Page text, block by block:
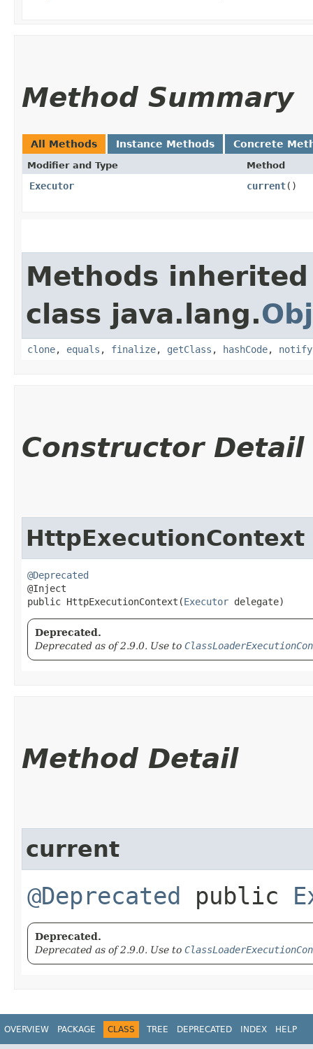
Method Summary
All Methods Instance Methods Concrete
Modifier and Type Method
Executor current()
Methods
class java.lang.
clone, equals , finalize, getClass , hashCode, notify
Constructor Detail
HttpExecutionContext
@Deprecated
@Inject
public HttpExecutionContext​(Executor delegate)
Deprecated.
Deprecated as of 2.9.0. Use to
Method Detail
current
@Deprecated public
Deprecated.
Deprecated as of 2.9.0. Use to
OVERVIEW PACKAGE CLASS TREE DEPRECATED INDEX HELP